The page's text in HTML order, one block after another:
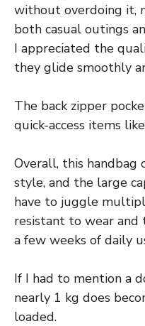
without overdoing it,
both casual outings
I appreciated the
they glide smoothly
The back zipper
quick-access items
Overall, this handbag
style, and the large
have to juggle
resistant to wear
a few weeks of daily
If I had to mention a
nearly 1 kg does
loaded.